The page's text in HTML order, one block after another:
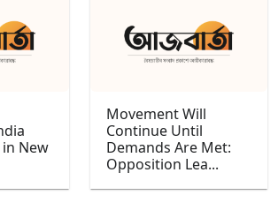
in New
Movement Will
Continue Until
Demands Are Met:
Opposition Lea...